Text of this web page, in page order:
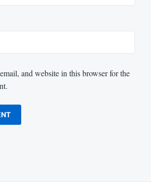
and website in this browser for the